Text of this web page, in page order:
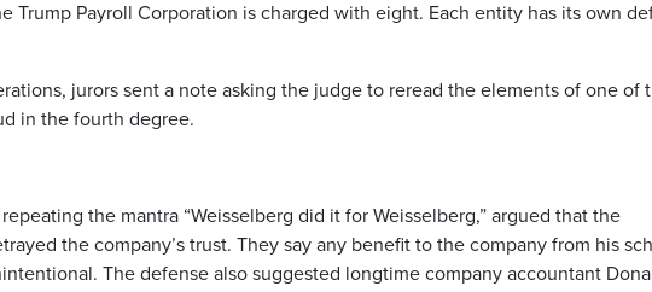
Trump Payroll Corporation is charged with eight. Each entity has its own
jurors sent a note asking the judge to reread the elements of one of
in the fourth degree.
the mantra “Weisselberg did it for Weisselberg,” argued that the
the company’s trust. They say any benefit to the company from his
The defense also suggested longtime company accountant